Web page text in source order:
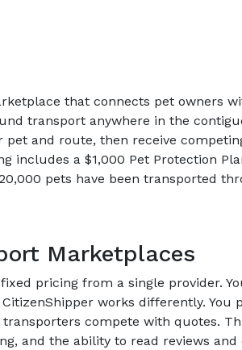
that connects pet owners
transport anywhere in the
and route, then receive
includes a $1,000 Pet Protection
pets have been transported
Marketplaces
pricing from a single provider.
works differently. You
compete with quotes.
and the ability to read reviews